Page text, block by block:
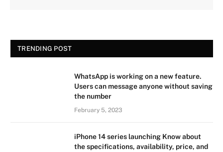
TRENDING POST
WhatsApp is working on a new feature.
Users can message anyone without saving
the number
February 5, 2023
iPhone 14 series launching Know about
the specifications, availability, price, and